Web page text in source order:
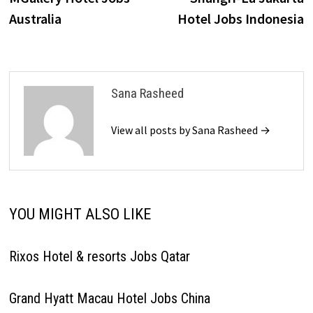
navigation
Australia
Hotel Jobs Indonesia
Sana Rasheed
View all posts by Sana Rasheed →
YOU MIGHT ALSO LIKE
Rixos Hotel & resorts Jobs Qatar
Grand Hyatt Macau Hotel Jobs China